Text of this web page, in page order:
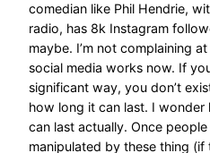
comedian like Phil Hendrie,
radio, has 8k Instagram
maybe. I’m not complaining
social media works now. If
significant way, you don’t
how long it can last. I
can last actually. Once
manipulated by these thing